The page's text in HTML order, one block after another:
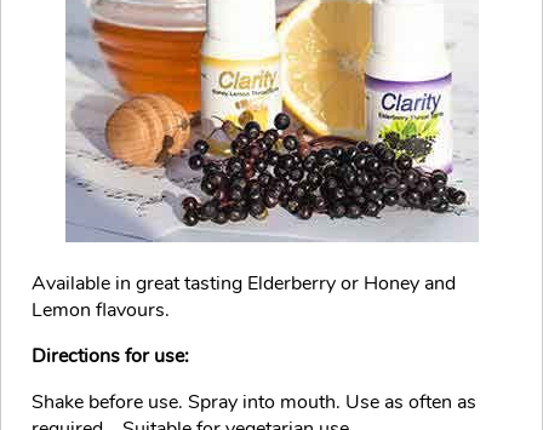
Available in great tasting Elderberry or Honey and
Lemon flavours.
Directions for use:
Shake before use. Spray into mouth. Use as often as